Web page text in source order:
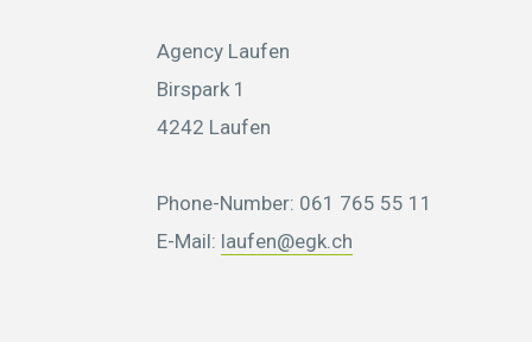
Agency Laufen
Birspark 1
4242 Laufen
Phone-Number: 061 765 55 11
E-Mail: laufen@egk.ch